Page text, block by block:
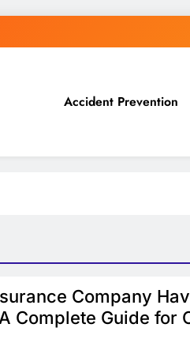
Accident Prevention
Company
Complete Guide for